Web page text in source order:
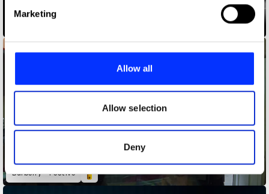
Find out more about how your personal data is processed
and set your preferences in the
provide social media features and to analyse our traffic.
our social media, advertising and analytics partners who
may combine it with other information that you’ve
of their services.
Marketing
Allow all
Allow selection
Deny
Burberry - Festive